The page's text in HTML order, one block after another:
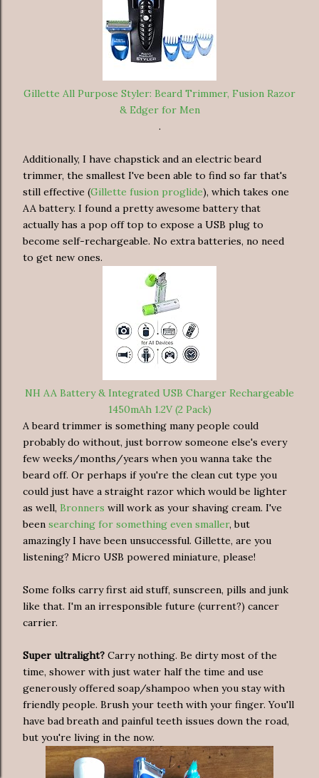
Gillette All Purpose Styler: Beard Trimmer, Fusion Razor
& Edger for Men
.
Additionally, I have chapstick and an electric beard
trimmer, the smallest I've been able to find so far that's
still effective (Gillette fusion proglide), which takes one
AA battery. I found a pretty awesome battery that
actually has a pop off top to expose a USB plug to
become self-rechargeable. No extra batteries, no need
to get new ones.
NH AA Battery & Integrated USB Charger Rechargeable
1450mAh 1.2V (2 Pack)
A beard trimmer is something many people could
probably do without, just borrow someone else's every
few weeks/months/years when you wanna take the
beard off. Or perhaps if you're the clean cut type you
could just have a straight razor which would be lighter
as well, Bronners will work as your shaving cream. I've
been searching for something even smaller, but
amazingly I have been unsuccessful. Gillette, are you
listening? Micro USB powered miniature, please!
Some folks carry first aid stuff, sunscreen, pills and junk
like that. I'm an irresponsible future (current?) cancer
carrier.
Super ultralight? Carry nothing. Be dirty most of the
time, shower with just water half the time and use
generously offered soap/shampoo when you stay with
friendly people. Brush your teeth with your finger. You'll
have bad breath and painful teeth issues down the road,
but you're living in the now.